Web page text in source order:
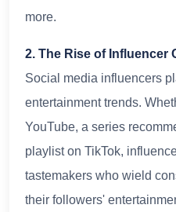
more.
2. The Rise of Influencer
Social media influencers
entertainment trends.
YouTube, a series
playlist on TikTok,
tastemakers who wield
their followers'